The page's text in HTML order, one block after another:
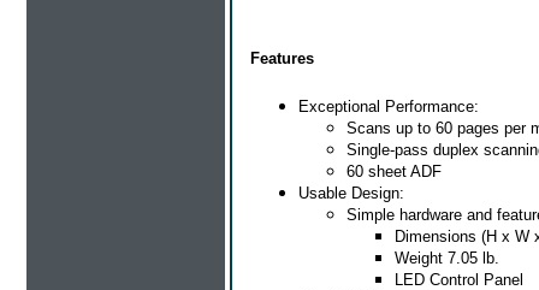
Features
Exceptional Performance:
Scans up to 60 pages per
Single-pass duplex
60 sheet ADF
Usable Design:
Simple hardware and
Dimensions (H x W
Weight 7.05 lb.
LED Control Panel